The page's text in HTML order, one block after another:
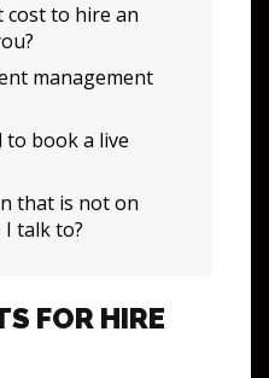
cost to hire an
management
to book a live
that is not on
talk to?
FOR HIRE